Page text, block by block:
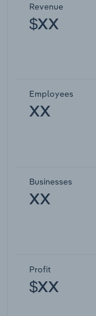
Revenue
$XX
Employees
XX
Businesses
XX
Profit
$XX